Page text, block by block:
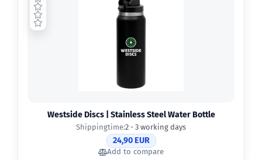
Westside Discs | Stainless Steel Water Bottle
Shippingtime:2 - 3 working days
24,90 EUR
Add to compare